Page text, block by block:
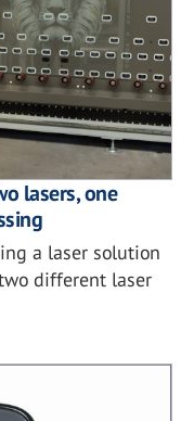
lasers, one
a laser solution
different laser